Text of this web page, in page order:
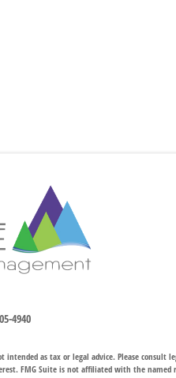
4940
as tax or legal advice. Please consult
FMG Suite is not affiliated with the named